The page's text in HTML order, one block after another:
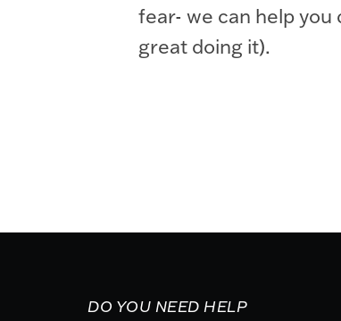
fear- we can help
great doing it).
DO YOU NEED HELP